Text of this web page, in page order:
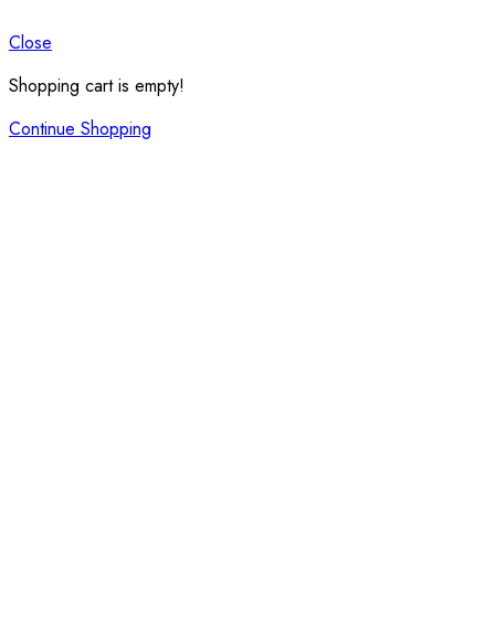
Close
Shopping cart is empty!
Continue Shopping